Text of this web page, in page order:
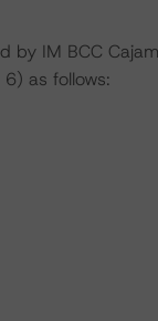
by IM BCC
as follows: